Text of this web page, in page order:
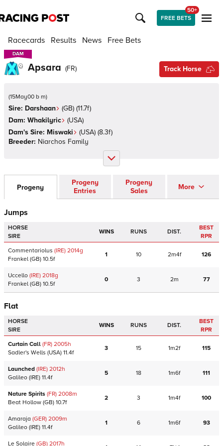
FREE BETS
50+
Racecards Results News Free Bets
DAM
DAM
Apsara (FR) Track Horse
(15May00 b m)
Sire: Darshaan (GB) (11.7f)
Dam: Whakilyric (USA)
Dam's Sire: Miswaki (USA) (8.3f)
Breeder: Niarchos Family
Progeny
Progeny
Entries
Progeny
Sales
More
Jumps
HORSE
SIRE
WINS RUNS DIST.
BEST
RPR
Commentariolus (IRE) 2014g
Frankel (GB) 10.5f
1 10 2m4f 126
Uccello (IRE) 2018g
Frankel (GB) 10.5f
0 3 2m 77
Flat
HORSE
SIRE
WINS RUNS DIST.
BEST
RPR
Curtain Call (FR) 2005h
Sadler's Wells (USA) 11.4f
3 15 1m2f 115
Launched (IRE) 2012h
Galileo (IRE) 11.4f
5 18 1m6f 111
Nature Spirits (FR) 2008m
Beat Hollow (GB) 10.7f
2 3 1m4f 100
Amaraja (GER) 2009m
Galileo (IRE) 11.4f
1 6 1m6f 93
Le Solaire (GB) 2017h